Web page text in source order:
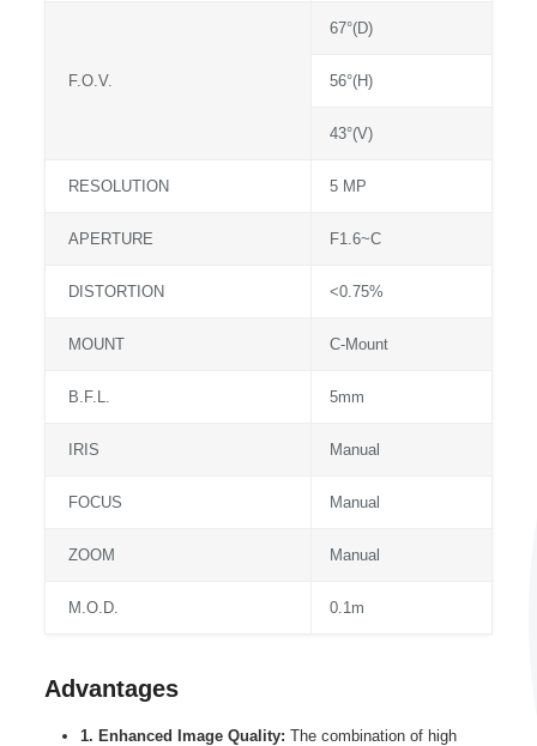
F.O.V.
67°(D)
56°(H)
43°(V)
RESOLUTION 5 MP
APERTURE F1.6~C
DISTORTION <0.75%
MOUNT C-Mount
B.F.L. 5mm
IRIS Manual
FOCUS Manual
ZOOM Manual
M.O.D. 0.1m
Advantages
1. Enhanced Image Quality: The combination of high